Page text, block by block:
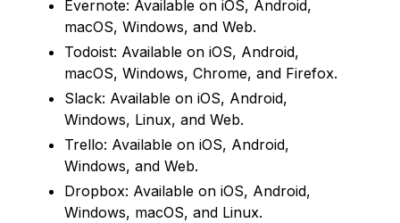
Evernote: Available on iOS, Android,
macOS, Windows, and Web.
Todoist: Available on iOS, Android,
macOS, Windows, Chrome, and Firefox.
Slack: Available on iOS, Android,
Windows, Linux, and Web.
Trello: Available on iOS, Android,
Windows, and Web.
Dropbox: Available on iOS, Android,
Windows, macOS, and Linux.